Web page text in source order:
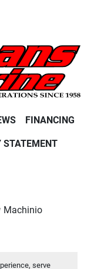
serve
FINANCING
STATEMENT
Machinio